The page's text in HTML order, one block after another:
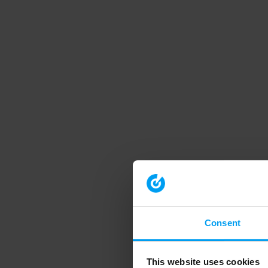
Consent
This website uses cookies